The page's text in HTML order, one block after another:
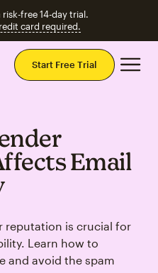
free 14-day trial.
card required.
Start Free Trial
Email
reputation is crucial for
Learn how to
and avoid the spam